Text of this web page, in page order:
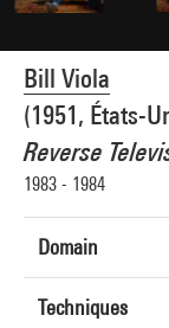
Bill Viola
(1951, États-
Reverse
1983 - 1984
Domain
Techniques